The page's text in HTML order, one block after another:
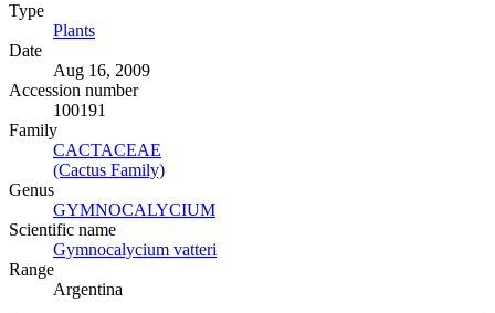
Type
Plants
Date
Aug 16, 2009
Accession number
100191
Family
CACTACEAE
(Cactus Family)
Genus
GYMNOCALYCIUM
Scientific name
Gymnocalycium vatteri
Range
Argentina